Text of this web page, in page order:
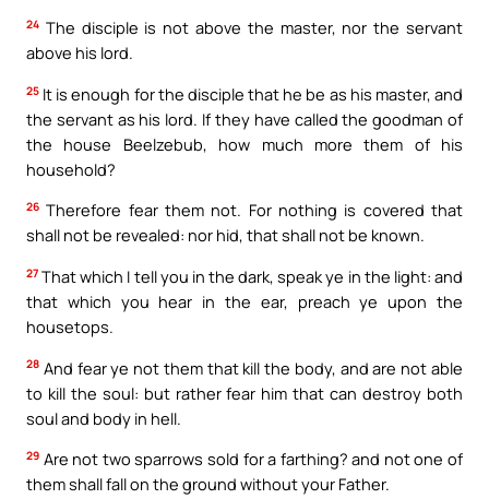
24 The disciple is not above the master, nor the servant
above his lord.
25 It is enough for the disciple that he be as his master, and
the servant as his lord. If they have called the goodman of
the house Beelzebub, how much more them of his
household?
26 Therefore fear them not. For nothing is covered that
shall not be revealed: nor hid, that shall not be known.
27 That which I tell you in the dark, speak ye in the light: and
that which you hear in the ear, preach ye upon the
housetops.
28 And fear ye not them that kill the body, and are not able
to kill the soul: but rather fear him that can destroy both
soul and body in hell.
29 Are not two sparrows sold for a farthing? and not one of
them shall fall on the ground without your Father.